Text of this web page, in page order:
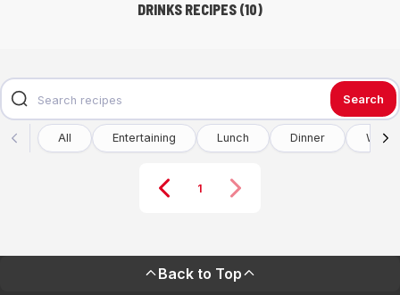
DRINKS RECIPES (10)
Search
All Entertaining Lunch Dinner
1
Back to Top